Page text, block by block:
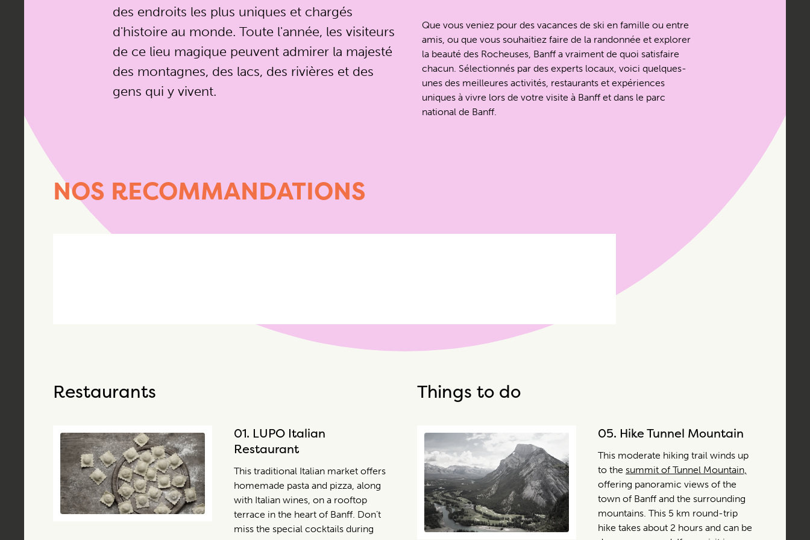
des endroits les plus uniques et chargés
d'histoire au monde. Toute l'année, les visiteurs
de ce lieu magique peuvent admirer la majesté
des montagnes, des lacs, des rivières et des
gens qui y vivent.
Que vous veniez pour des vacances de ski en famille ou entre
amis, ou que vous souhaitiez faire de la randonnée et explorer
la beauté des Rocheuses, Banff a vraiment de quoi satisfaire
chacun. Sélectionnés par des experts locaux, voici quelques-
unes des meilleures activités, restaurants et expériences
uniques à vivre lors de votre visite à Banff et dans le parc
national de Banff.
NOS RECOMMANDATIONS
Restaurants
01. LUPO Italian
Restaurant
This traditional Italian market offers
homemade pasta and pizza, along
with Italian wines, on a rooftop
terrace in the heart of Banff. Don’t
miss the special cocktails during
Things to do
05. Hike Tunnel Mountain
This moderate hiking trail winds up
to the summit of Tunnel Mountain,
offering panoramic views of the
town of Banff and the surrounding
mountains. This 5 km round-trip
hike takes about 2 hours and can be